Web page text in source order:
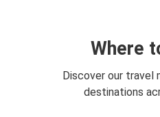
Where
Discover our travel
destinations